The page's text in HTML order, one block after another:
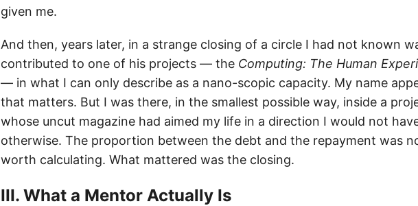
given me.
And then, years later, in a strange closing of a circle I had not known
contributed to one of his projects — the Computing: The Human
— in what I can only describe as a nano-scopic capacity. My name
that matters. But I was there, in the smallest possible way, inside a
whose uncut magazine had aimed my life in a direction I would not
otherwise. The proportion between the debt and the repayment was
worth calculating. What mattered was the closing.
III. What a Mentor Actually Is